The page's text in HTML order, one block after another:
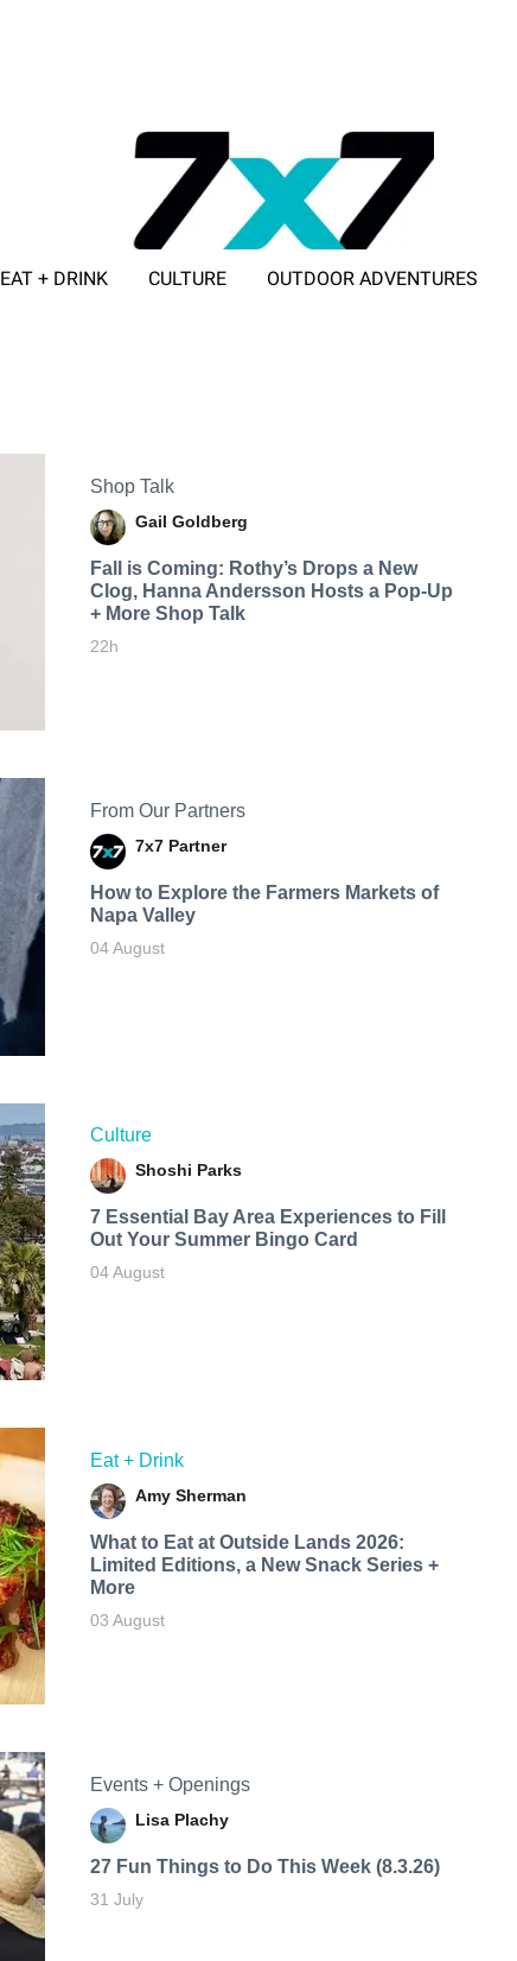
EAT + DRINK CULTURE OUTDOOR ADVENTURES
Shop Talk
Gail Goldberg
Fall is Coming: Rothy’s Drops a New
Clog, Hanna Andersson Hosts a Pop-Up
+ More Shop Talk
22h
From Our Partners
7x7 Partner
How to Explore the Farmers Markets of
Napa Valley
04 August
Culture
Shoshi Parks
7 Essential Bay Area Experiences to Fill
Out Your Summer Bingo Card
04 August
Eat + Drink
Amy Sherman
What to Eat at Outside Lands 2026:
Limited Editions, a New Snack Series +
More
03 August
Events + Openings
Lisa Plachy
27 Fun Things to Do This Week (8.3.26)
31 July